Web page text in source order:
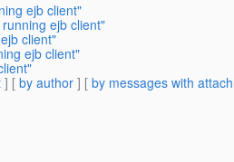
ejb client"
ejb client"
client"
ejb client"
] [ by author ] [ by messages with